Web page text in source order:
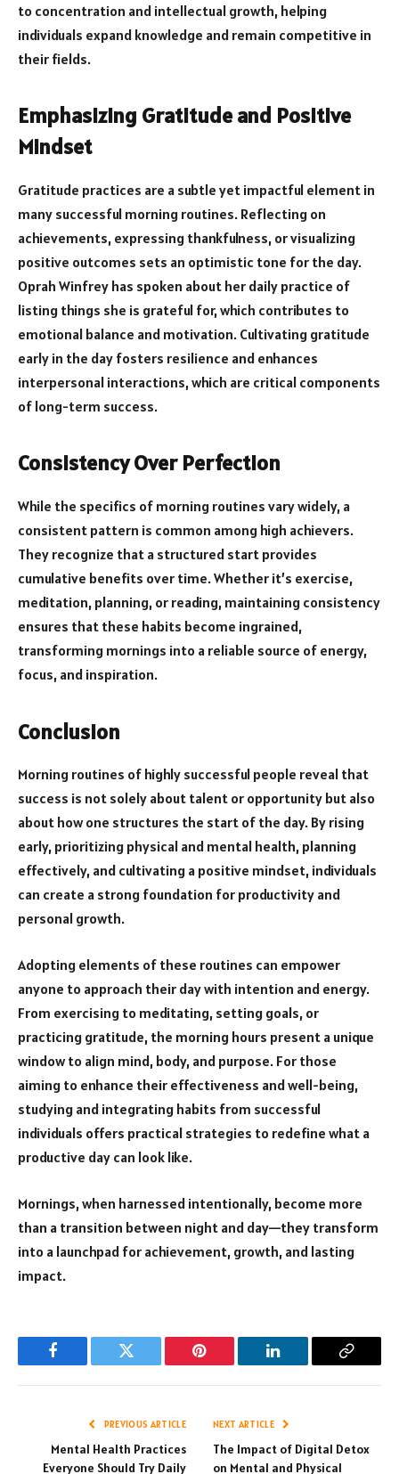
to concentration and intellectual growth, helping
individuals expand knowledge and remain competitive in
their fields.
Emphasizing Gratitude and Positive
Mindset
Gratitude practices are a subtle yet impactful element in
many successful morning routines. Reflecting on
achievements, expressing thankfulness, or visualizing
positive outcomes sets an optimistic tone for the day.
Oprah Winfrey has spoken about her daily practice of
listing things she is grateful for, which contributes to
emotional balance and motivation. Cultivating gratitude
early in the day fosters resilience and enhances
interpersonal interactions, which are critical components
of long-term success.
Consistency Over Perfection
While the specifics of morning routines vary widely, a
consistent pattern is common among high achievers.
They recognize that a structured start provides
cumulative benefits over time. Whether it’s exercise,
meditation, planning, or reading, maintaining consistency
ensures that these habits become ingrained,
transforming mornings into a reliable source of energy,
focus, and inspiration.
Conclusion
Morning routines of highly successful people reveal that
success is not solely about talent or opportunity but also
about how one structures the start of the day. By rising
early, prioritizing physical and mental health, planning
effectively, and cultivating a positive mindset, individuals
can create a strong foundation for productivity and
personal growth.
Adopting elements of these routines can empower
anyone to approach their day with intention and energy.
From exercising to meditating, setting goals, or
practicing gratitude, the morning hours present a unique
window to align mind, body, and purpose. For those
aiming to enhance their effectiveness and well-being,
studying and integrating habits from successful
individuals offers practical strategies to redefine what a
productive day can look like.
Mornings, when harnessed intentionally, become more
than a transition between night and day—they transform
into a launchpad for achievement, growth, and lasting
impact.
Facebook Twitter Pinterest LinkedIn
Copy
PREVIOUS ARTICLE
Mental Health Practices
Everyone Should Try Daily
NEXT ARTICLE
The Impact of Digital Detox
on Mental and Physical